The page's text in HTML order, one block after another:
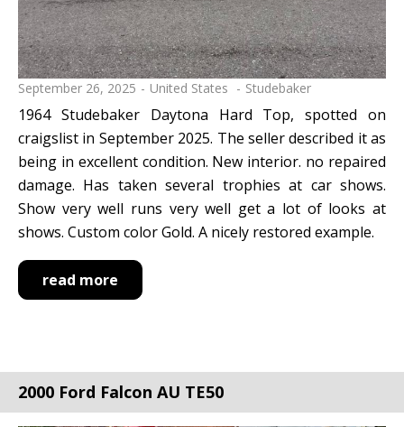
September 26, 2025 United States Studebaker
1964 Studebaker Daytona Hard Top, spotted on
craigslist in September 2025. The seller described it as
being in excellent condition. New interior. no repaired
damage. Has taken several trophies at car shows.
Show very well runs very well get a lot of looks at
shows. Custom color Gold. A nicely restored example.
read more
2000 Ford Falcon AU TE50